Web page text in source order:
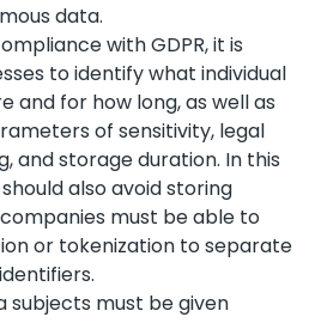
data.
with GDPR, it is
to identify what individual
and for how long, as well as
of sensitivity, legal
and storage duration. In this
also avoid storing
must be able to
or tokenization to separate
subjects must be given